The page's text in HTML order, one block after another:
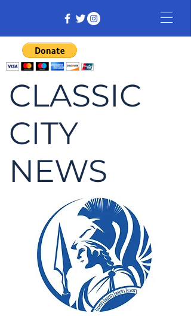
CLASSIC
CITY
NEWS